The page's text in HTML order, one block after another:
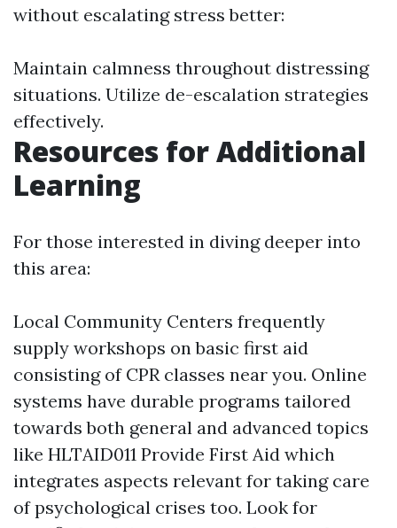
without escalating stress better:
Maintain calmness throughout distressing
situations. Utilize de-escalation strategies
effectively.
Resources for Additional
Learning
For those interested in diving deeper into
this area:
Local Community Centers frequently
supply workshops on basic first aid
consisting of CPR classes near you. Online
systems have durable programs tailored
towards both general and advanced topics
like HLTAID011 Provide First Aid which
integrates aspects relevant for taking care
of psychological crises too. Look for